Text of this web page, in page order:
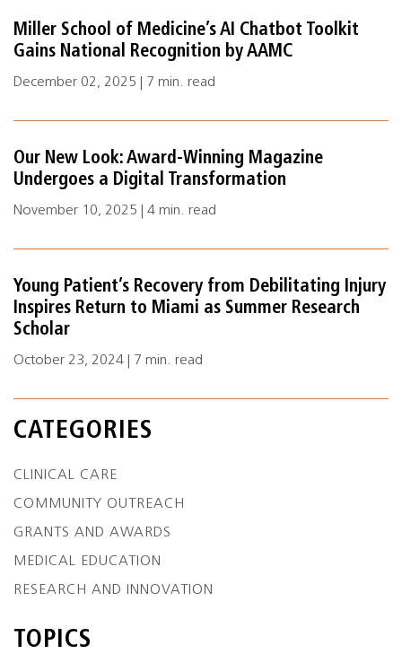
Miller School of Medicine’s AI Chatbot Toolkit
Gains National Recognition by AAMC
December 02, 2025 | 7 min. read
Our New Look: Award-Winning Magazine
Undergoes a Digital Transformation
November 10, 2025 | 4 min. read
Young Patient’s Recovery from Debilitating Injury
Inspires Return to Miami as Summer Research
Scholar
October 23, 2024 | 7 min. read
CATEGORIES
CLINICAL CARE
COMMUNITY OUTREACH
GRANTS AND AWARDS
MEDICAL EDUCATION
RESEARCH AND INNOVATION
TOPICS